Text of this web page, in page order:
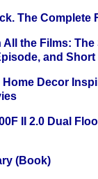
The Complete
All the Films: The
and Short
Home Decor
II 2.0 Dual
(Book)